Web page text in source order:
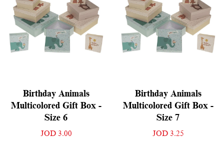
Birthday Animals
Multicolored Gift Box -
Size 6
JOD 3.00
Birthday Animals
Multicolored Gift Box -
Size 7
JOD 3.25